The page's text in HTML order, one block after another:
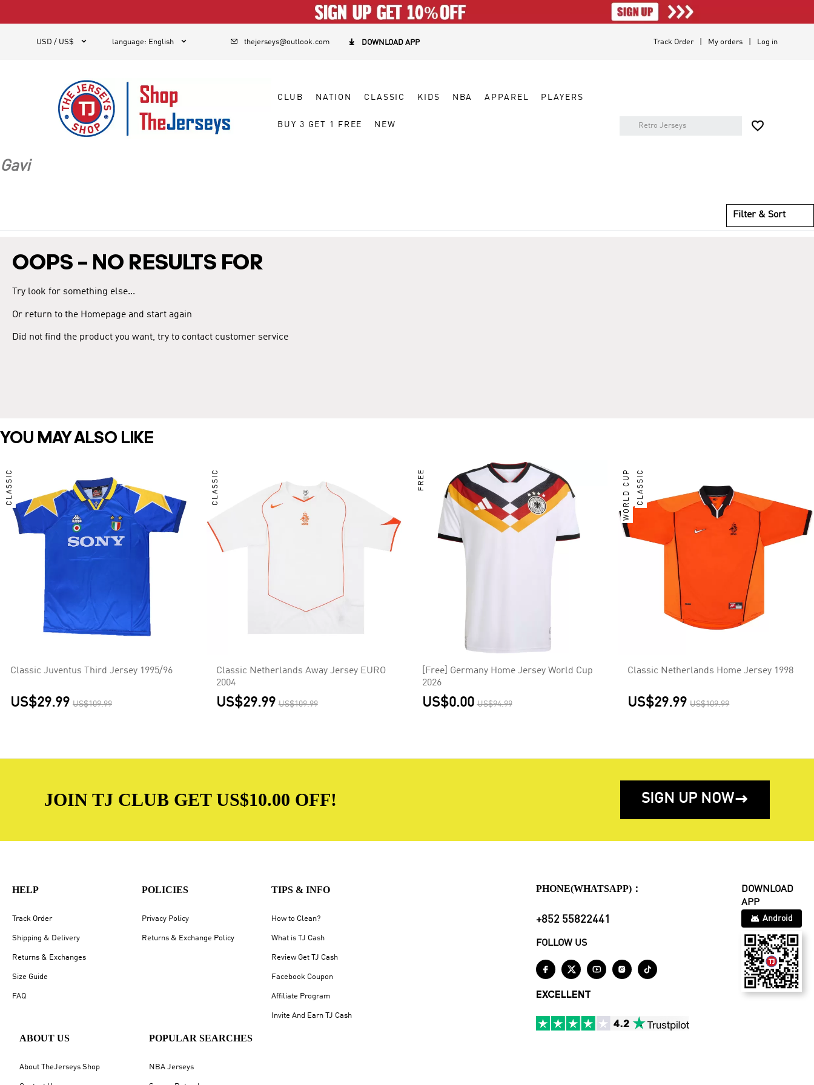
USD / US$  language: English   thejerseys@outlook.com  DOWNLOAD APP Track Order My orders Log in
CLUB NATION CLASSIC KIDS NBA APPAREL PLAYERS
BUY 3 GET 1 FREE NEW 
Gavi
Filter & Sort
OOPS – NO RESULTS FOR
Try look for something else...
Or return to the Homepage and start again
Did not find the product you want, try to contact customer service
YOU MAY ALSO LIKE
CLASSIC
Classic Juventus Third Jersey 1995/96
US$29.99 US$109.99
CLASSIC
Classic Netherlands Away Jersey EURO
2004
US$29.99 US$109.99
FREE
[Free] Germany Home Jersey World Cup
2026
US$0.00 US$94.99
WORLD CUP CLASSIC
Classic Netherlands Home Jersey 1998
US$29.99 US$109.99
JOIN TJ CLUB GET US$10.00 OFF! SIGN UP NOW
HELP
Track Order
Shipping & Delivery
Returns & Exchanges
Size Guide
FAQ
POLICIES
Privacy Policy
Returns & Exchange Policy
TIPS & INFO
How to Clean?
What is TJ Cash
Review Get TJ Cash
Facebook Coupon
Affiliate Program
Invite And Earn TJ Cash
ABOUT US
About TheJerseys Shop
POPULAR SEARCHES
NBA Jerseys
PHONE(WHATSAPP)：
+852 55822441
FOLLOW US
    
EXCELLENT
DOWNLOAD
APP
Android